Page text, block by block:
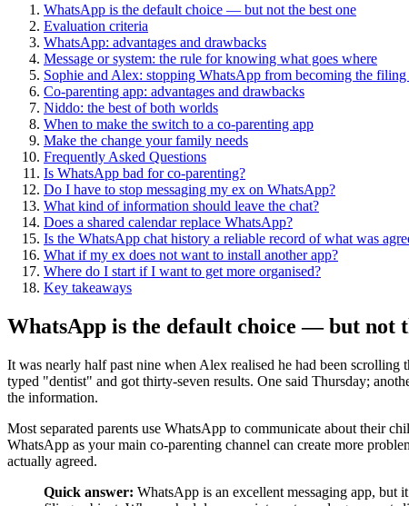
WhatsApp is the default choice — but not the best one
Evaluation criteria
WhatsApp: advantages and drawbacks
Message or system: the rule for knowing what goes where
Sophie and Alex: stopping WhatsApp from becoming the filing
Co-parenting app: advantages and drawbacks
Niddo: the best of both worlds
When to make the switch to a co-parenting app
Make the change your family needs
Frequently Asked Questions
Is WhatsApp bad for co-parenting?
Do I have to stop messaging my ex on WhatsApp?
What kind of information should leave the chat?
Does a shared calendar replace WhatsApp?
Is the WhatsApp chat history a reliable record of what was
What if my ex does not want to install another app?
Where do I start if I want to get more organised?
Key takeaways
WhatsApp is the default choice — but not
It was nearly half past nine when Alex realised he had been
typed "dentist" and got thirty-seven results. One said Thursday;
the information.
Most separated parents use WhatsApp to communicate about their
WhatsApp as your main co-parenting channel can create more
actually agreed.
Quick answer: WhatsApp is an excellent messaging app,